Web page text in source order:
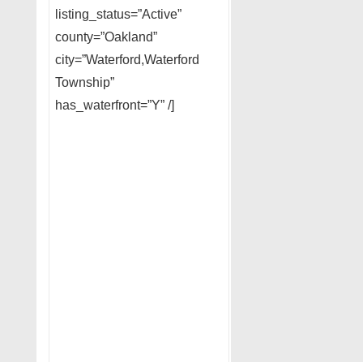
listing_status=”Active”
county=”Oakland”
city=”Waterford,Waterford
Township”
has_waterfront=”Y” /]